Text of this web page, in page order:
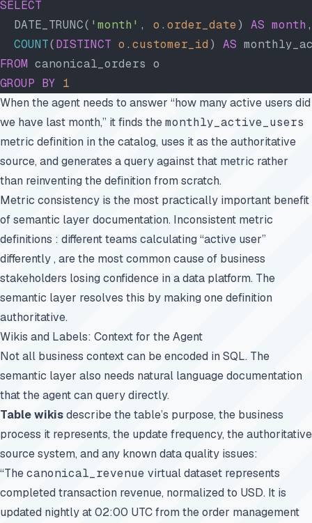
SELECT
  DATE_TRUNC(
'month' , o . order_date) AS month
  COUNT
(DISTINCT o . customer_id ) AS
FROM canonical_orders o
GROUP BY 1
When the agent needs to answer “how many active users did
we have last month,” it finds themonthly_active_users
metric definition in the catalog, uses it as the authoritative
source, and generates a query against that metric rather
than reinventing the definition from scratch.
Metric consistency is the most practically important benefit
of semantic layer documentation. Inconsistent metric
definitions : different teams calculating “active user”
differently , are the most common cause of business
stakeholders losing confidence in a data platform. The
semantic layer resolves this by making one definition
authoritative.
Wikis and Labels: Context for the Agent
Not all business context can be encoded in SQL. The
semantic layer also needs natural language documentation
that the agent can query directly.
Table wikisdescribe the table’s purpose, the business
process it represents, the update frequency, the authoritative
source system, and any known data quality issues:
“Thecanonical_revenue virtual dataset represents
completed transaction revenue, normalized to USD. It is
updated nightly at 02:00 UTC from the order management